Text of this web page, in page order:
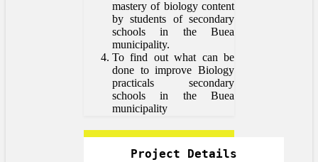
mastery of biology content
by students of secondary
schools in the Buea
municipality.
To find out what can be
done to improve Biology
practicals secondary
schools in the Buea
municipality
Project Details